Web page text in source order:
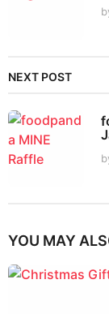
NEXT POST
YOU MAY